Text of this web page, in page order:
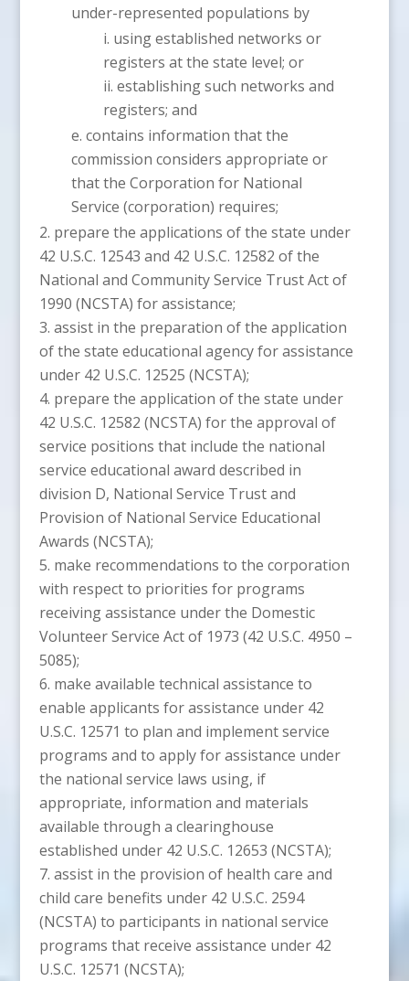
under-represented populations by
using established networks or
registers at the state level; or
establishing such networks and
registers; and
contains information that the
commission considers appropriate or
that the Corporation for National
Service (corporation) requires;
prepare the applications of the state under
42 U.S.C. 12543 and 42 U.S.C. 12582 of the
National and Community Service Trust Act of
1990 (NCSTA) for assistance;
assist in the preparation of the application
of the state educational agency for assistance
under 42 U.S.C. 12525 (NCSTA);
prepare the application of the state under
42 U.S.C. 12582 (NCSTA) for the approval of
service positions that include the national
service educational award described in
division D, National Service Trust and
Provision of National Service Educational
Awards (NCSTA);
make recommendations to the corporation
with respect to priorities for programs
receiving assistance under the Domestic
Volunteer Service Act of 1973 (42 U.S.C. 4950 –
5085);
make available technical assistance to
enable applicants for assistance under 42
U.S.C. 12571 to plan and implement service
programs and to apply for assistance under
the national service laws using, if
appropriate, information and materials
available through a clearinghouse
established under 42 U.S.C. 12653 (NCSTA);
assist in the provision of health care and
child care benefits under 42 U.S.C. 2594
(NCSTA) to participants in national service
programs that receive assistance under 42
U.S.C. 12571 (NCSTA);